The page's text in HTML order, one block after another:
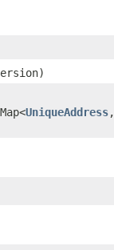
UniqueAddress,​